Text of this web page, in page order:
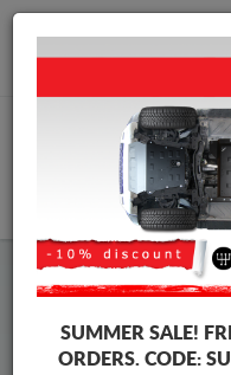
Steel Engine Sump Guard
Steel Engine Sump
Brands
SUMMER SALE!
ORDERS. CODE: